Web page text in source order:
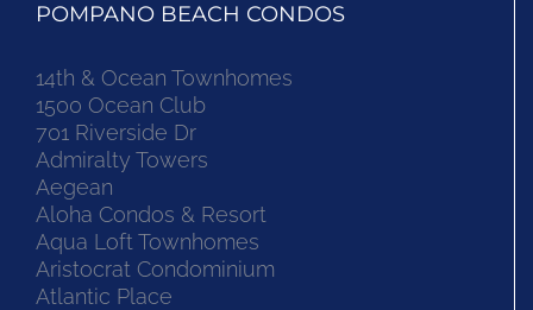
POMPANO BEACH CONDOS
14th & Ocean Townhomes
1500 Ocean Club
701 Riverside Dr
Admiralty Towers
Aegean
Aloha Condos & Resort
Aqua Loft Townhomes
Aristocrat Condominium
Atlantic Place